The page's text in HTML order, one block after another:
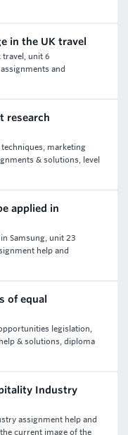
in the UK travel
unit 6
and
research
marketing
& solutions, level
applied in
Samsung, unit 23
help and
of equal
legislation,
& solutions, diploma
Industry
assignment help and
current image of the